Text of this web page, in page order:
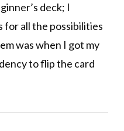
deck; I
for all the possibilities
was when I got my
to flip the card